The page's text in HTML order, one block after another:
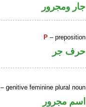
جار ومجرور
P – preposition
حرف جر
– genitive feminine plural noun
اسم مجرور